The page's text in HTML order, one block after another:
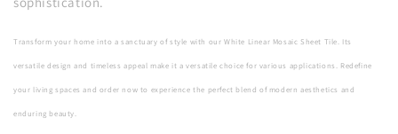
Transform your home into a sanctuary of style with our White Linear Mosaic Sheet Tile. Its
versatile design and timeless appeal make it a versatile choice for various applications. Redefine
your living spaces and order now to experience the perfect blend of modern aesthetics and
enduring beauty.